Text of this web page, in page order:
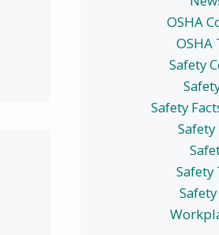
OSHA
Safety
Safety